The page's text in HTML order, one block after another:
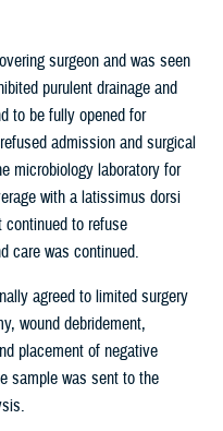
surgeon and was seen
purulent drainage and
to be fully opened for
admission and surgical
microbiology laboratory for
with a latissimus dorsi
continued to refuse
care was continued.
agreed to limited surgery
wound debridement,
placement of negative
sample was sent to the